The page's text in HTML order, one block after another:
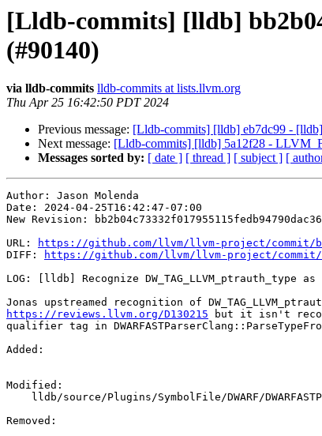
[Lldb-commits] [lldb]
(#90140)
via lldb-commits lldb-commits at lists.llvm.org
Thu Apr 25 16:42:50 PDT 2024
Previous message: [Lldb-commits] [lldb] eb7dc99 -
Next message: [Lldb-commits] [lldb] 5a12f28 -
Messages sorted by: [ date ] [ thread ] [ subject ] [
Author: Jason Molenda
Date: 2024-04-25T16:42:47-07:00
New Revision:
URL:
https://github.com/llvm/llvm-project/commit/
DIFF:
https://github.com/llvm/llvm-project/commit/
LOG: [lldb] Recognize DW_TAG_LLVM_ptrauth_type
https://reviews.llvm.org/D130215 but it isn't
qualifier tag in
Added:
Modified:
Removed: